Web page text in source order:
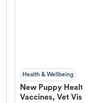
Health & Wellbeing
New Puppy
Vaccines, Vet